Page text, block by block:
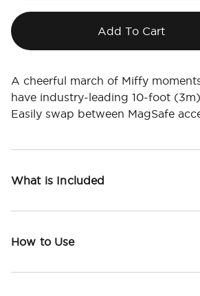
Add To Cart
A cheerful march of Miffy
have industry-leading 10-foot
Easily swap between MagSafe
What is Included
How to Use